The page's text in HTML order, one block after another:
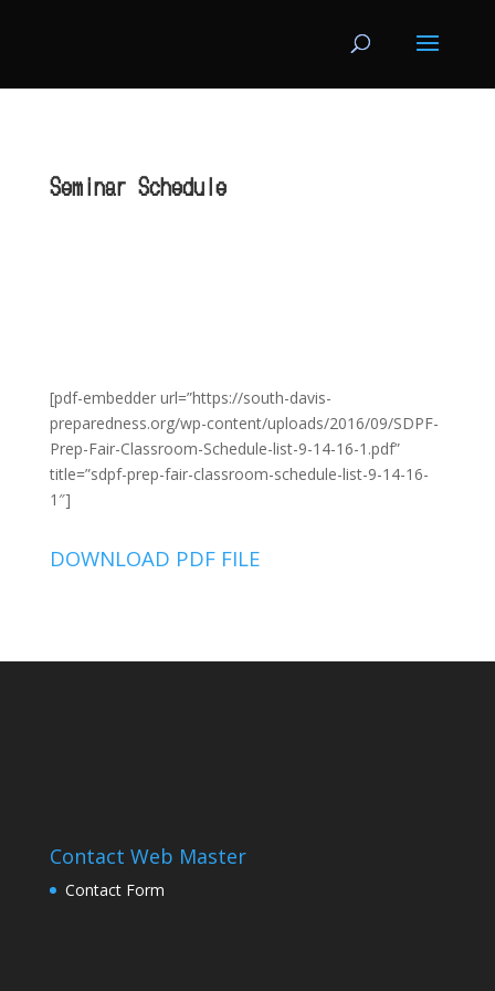
Seminar Schedule
[pdf-embedder url=”https://south-davis-
preparedness.org/wp-content/uploads/2016/09/SDPF-
Prep-Fair-Classroom-Schedule-list-9-14-16-1.pdf”
title=”sdpf-prep-fair-classroom-schedule-list-9-14-16-
1″]
DOWNLOAD PDF FILE
Contact Web Master
Contact Form